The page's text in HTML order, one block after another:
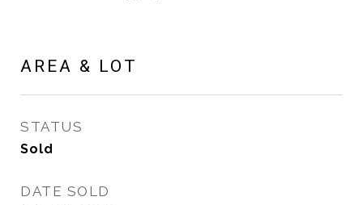
AREA & LOT
STATUS
Sold
DATE SOLD